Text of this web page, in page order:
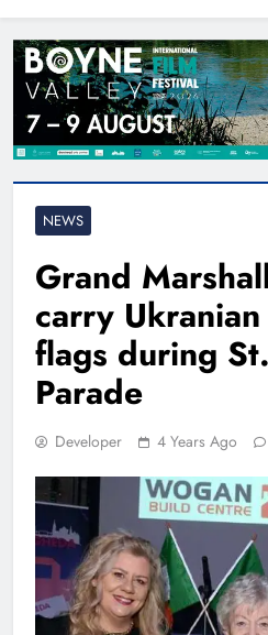
NEWS
Grand
carry
flags during
Parade
Developer 4 Years Ago